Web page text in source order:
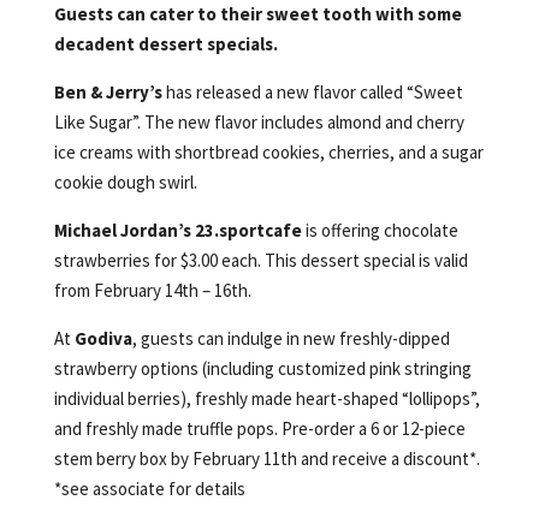
Guests can cater to their sweet tooth with some
decadent dessert specials.
Ben & Jerry’shas released a new flavor called “Sweet
Like Sugar”. The new flavor includes almond and cherry
ice creams with shortbread cookies, cherries, and a sugar
cookie dough swirl.
Michael Jordan’s 23.sportcafeis offering chocolate
strawberries for $3.00 each. This dessert special is valid
from February 14th – 16th.
At Godiva, guests can indulge in new freshly-dipped
strawberry options (including customized pink stringing
individual berries), freshly made heart-shaped “lollipops”,
and freshly made truffle pops. Pre-order a 6 or 12-piece
stem berry box by February 11th and receive a discount*.
*see associate for details